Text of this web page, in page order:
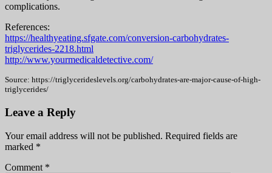
complications.
References:
https://healthyeating.sfgate.com/conversion-carbohydrates-
triglycerides-2218.html
http://www.yourmedicaldetective.com/
Source: https://triglycerideslevels.org/carbohydrates-are-major-cause-of-high-
triglycerides/
Leave a Reply
Your email address will not be published. Required fields are
marked *
Comment *